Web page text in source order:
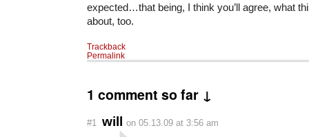
expected…that being, I think you’ll agree, what
about, too.
Trackback
Permalink
1 comment so far ↓
#1 will on 05.13.09 at 3:56 am